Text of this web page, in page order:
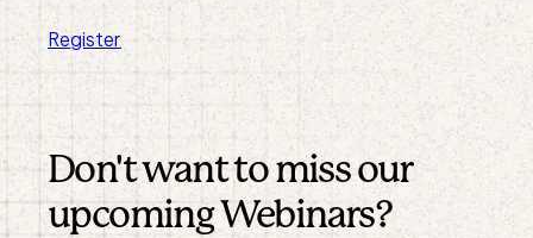
Register
Don't want to miss our
upcoming Webinars?